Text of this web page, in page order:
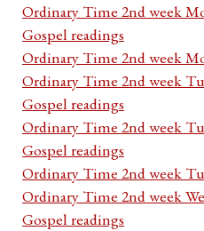
Ordinary Time 2nd week
Gospel readings
Ordinary Time 2nd week
Ordinary Time 2nd week
Gospel readings
Ordinary Time 2nd week
Gospel readings
Ordinary Time 2nd week
Ordinary Time 2nd week
Gospel readings